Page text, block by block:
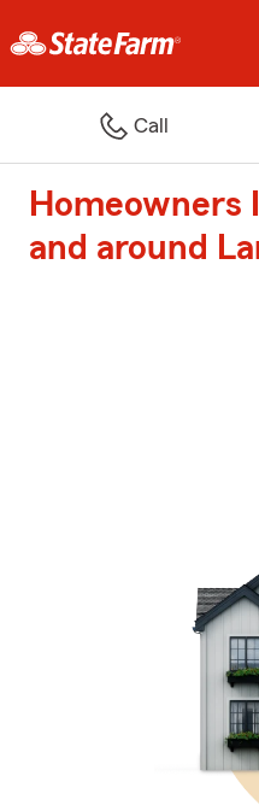
Call
Homeowners
and around